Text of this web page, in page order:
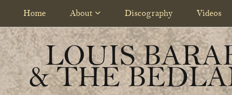
Home About Discography Videos
LOUIS
& THE